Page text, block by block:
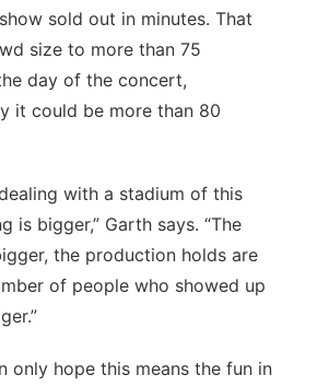
sold out in minutes. That
size to more than 75
day of the concert,
it could be more than 80
with a stadium of this
is bigger,” Garth says. “The
the production holds are
of people who showed up
only hope this means the fun in